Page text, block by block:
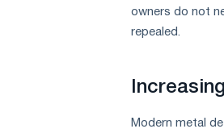
owners do not
repealed.
Modern metal